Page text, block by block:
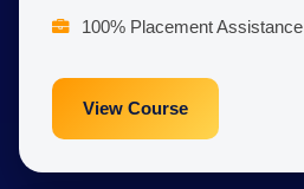
100% Placement Assistance
View Course